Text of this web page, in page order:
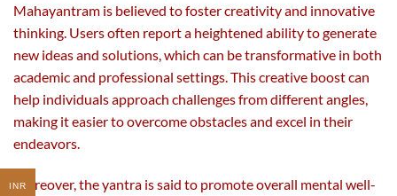
Mahayantram is believed to foster creativity and innovative
thinking. Users often report a heightened ability to generate
new ideas and solutions, which can be transformative in both
academic and professional settings. This creative boost can
help individuals approach challenges from different angles,
making it easier to overcome obstacles and excel in their
endeavors.
Moreover, the yantra is said to promote overall mental well-
INR